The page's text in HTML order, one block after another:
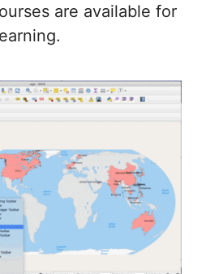
are available for